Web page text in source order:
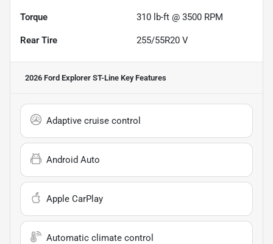
Torque 310 lb-ft @ 3500 RPM
Rear Tire 255/55R20 V
2026 Ford Explorer ST-Line Key Features
Adaptive cruise control
Android Auto
Apple CarPlay
Automatic climate control